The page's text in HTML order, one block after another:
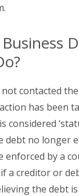
contacted
has been
considered
debt no longer
enforced by a
a creditor or
the debt